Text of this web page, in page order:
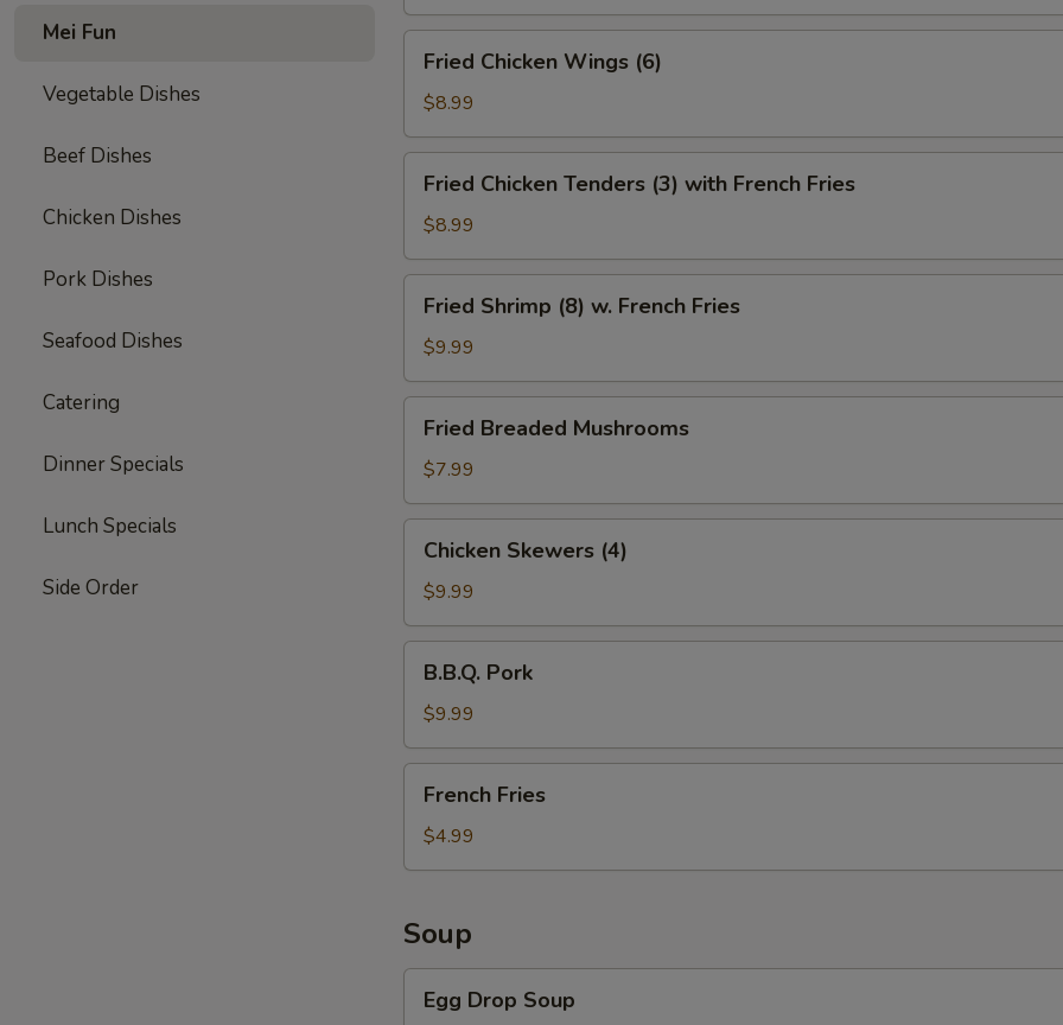
Mei Fun
Vegetable Dishes
Beef Dishes
Chicken Dishes
Pork Dishes
Seafood Dishes
Catering
Dinner Specials
Lunch Specials
Side Order
Chicken
Wings
(6)
Fried Chicken Wings (6)
$8.99
Chicken
Tenders
(3)
with
French
Fries
Fried Chicken Tenders (3) with French Fries
$8.99
Shrimp
(8)
w.
French
Fries
Fried Shrimp (8) w. French Fries
$9.99
Breaded
Mushrooms
Fried Breaded Mushrooms
$7.99
Skewers
(4)
Chicken Skewers (4)
$9.99
Pork
B.B.Q. Pork
$9.99
Fries
French Fries
$4.99
Soup
Drop
Egg Drop Soup